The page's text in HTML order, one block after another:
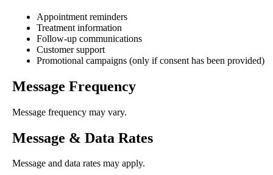
Appointment reminders
Treatment information
Follow-up communications
Customer support
Promotional campaigns (only if consent has been provided)
Message Frequency
Message frequency may vary.
Message & Data Rates
Message and data rates may apply.